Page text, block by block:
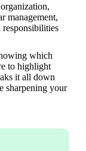
management,
responsibilities
which
to highlight
it all down
sharpening your